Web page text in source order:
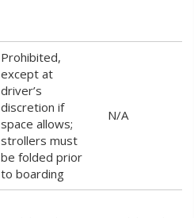
Prohibited,
except at
driver’s
discretion if
space allows;
strollers must
be folded prior
to boarding
N/A